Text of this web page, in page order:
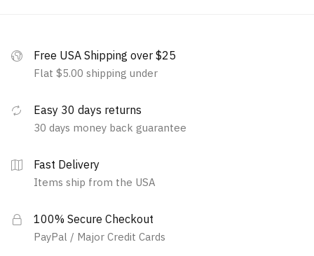
Free USA Shipping over $25
Flat $5.00 shipping under
Easy 30 days returns
30 days money back guarantee
Fast Delivery
Items ship from the USA
100% Secure Checkout
PayPal / Major Credit Cards